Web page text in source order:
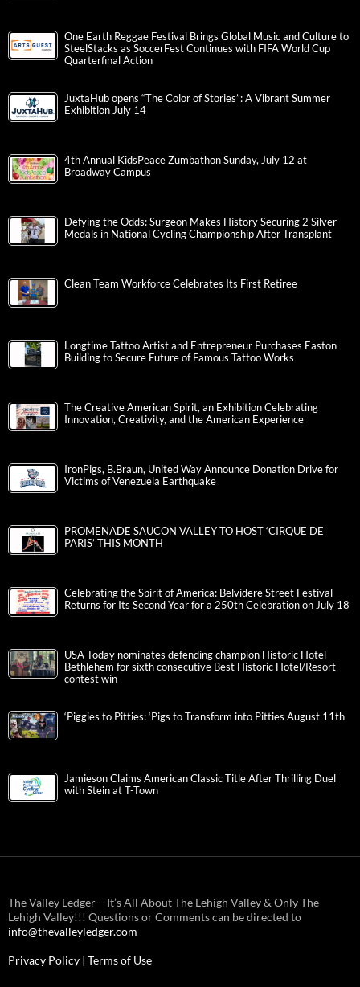
One Earth Reggae Festival Brings Global Music and Culture to
SteelStacks as SoccerFest Continues with FIFA World Cup
Quarterfinal Action
JuxtaHub opens “The Color of Stories”: A Vibrant Summer
Exhibition July 14
4th Annual KidsPeace Zumbathon Sunday, July 12 at
Broadway Campus
Defying the Odds: Surgeon Makes History Securing 2 Silver
Medals in National Cycling Championship After Transplant
Clean Team Workforce Celebrates Its First Retiree
Longtime Tattoo Artist and Entrepreneur Purchases Easton
Building to Secure Future of Famous Tattoo Works
The Creative American Spirit, an Exhibition Celebrating
Innovation, Creativity, and the American Experience
IronPigs, B.Braun, United Way Announce Donation Drive for
Victims of Venezuela Earthquake
PROMENADE SAUCON VALLEY TO HOST ‘CIRQUE DE
PARIS’ THIS MONTH
Celebrating the Spirit of America: Belvidere Street Festival
Returns for Its Second Year for a 250th Celebration on July 18
USA Today nominates defending champion Historic Hotel
Bethlehem for sixth consecutive Best Historic Hotel/Resort
contest win
‘Piggies to Pitties: ‘Pigs to Transform into Pitties August 11th
Jamieson Claims American Classic Title After Thrilling Duel
with Stein at T-Town
The Valley Ledger – It’s All About The Lehigh Valley & Only The
Lehigh Valley!!! Questions or Comments can be directed to
info@thevalleyledger.com
Privacy Policy | Terms of Use